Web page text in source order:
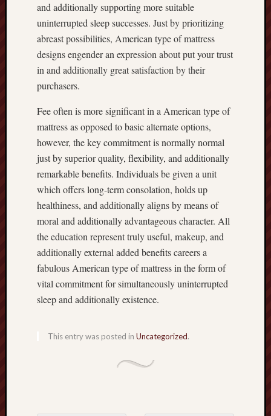
and additionally supporting more suitable
uninterrupted sleep successes. Just by prioritizing
abreast possibilities, American type of mattress
designs engender an expression about put your trust
in and additionally great satisfaction by their
purchasers.
Fee often is more significant in a American type of
mattress as opposed to basic alternate options,
however, the key commitment is normally normal
just by superior quality, flexibility, and additionally
remarkable benefits. Individuals be given a unit
which offers long-term consolation, holds up
healthiness, and additionally aligns by means of
moral and additionally advantageous character. All
the education represent truly useful, makeup, and
additionally external added benefits careers a
fabulous American type of mattress in the form of
vital commitment for simultaneously uninterrupted
sleep and additionally existence.
This entry was posted in Uncategorized.